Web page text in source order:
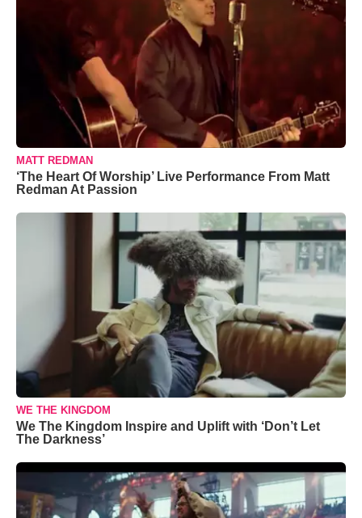
MATT REDMAN
‘The Heart Of Worship’ Live Performance From Matt
Redman At Passion
WE THE KINGDOM
We The Kingdom Inspire and Uplift with ‘Don’t Let
The Darkness’